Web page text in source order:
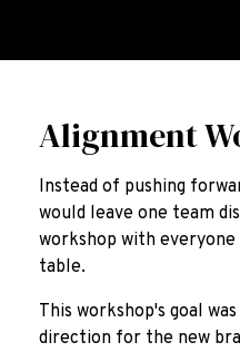
Alignment
Instead of pushing
would leave one team
workshop with
table.
This workshop's goal
direction for the new